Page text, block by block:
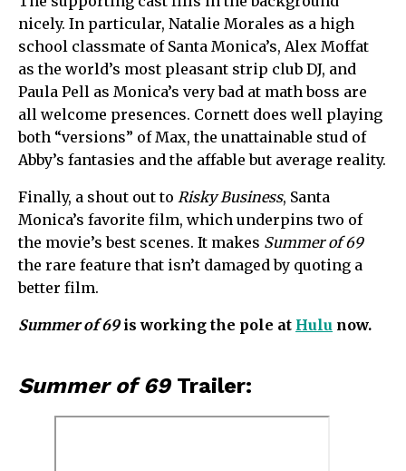
nicely. In particular, Natalie Morales as a high
school classmate of Santa Monica’s, Alex Moffat
as the world’s most pleasant strip club DJ, and
Paula Pell as Monica’s very bad at math boss are
all welcome presences. Cornett does well playing
both “versions” of Max, the unattainable stud of
Abby’s fantasies and the affable but average reality.
Finally, a shout out to Risky Business, Santa
Monica’s favorite film, which underpins two of
the movie’s best scenes. It makes Summer of 69
the rare feature that isn’t damaged by quoting a
better film.
Summer of 69is working the pole at Hulu now.
Summer of 69 Trailer: